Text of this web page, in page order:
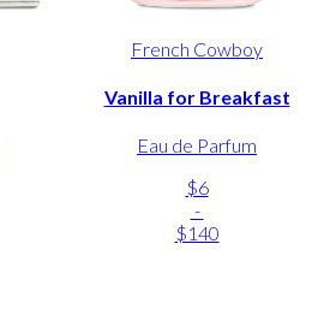
French Cowboy
Vanilla for Breakfast
Eau de Parfum
$6
-
$140